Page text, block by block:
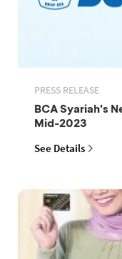
PRESS RELEASE
BCA Syariah's
Mid-2023
See Details